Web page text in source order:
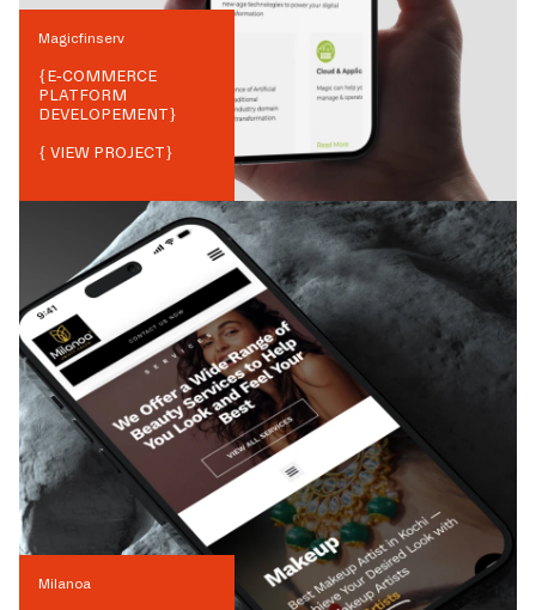
Magicfinserv
{E-COMMERCE
PLATFORM
DEVELOPEMENT}
{ VIEW PROJECT}
Milanoa